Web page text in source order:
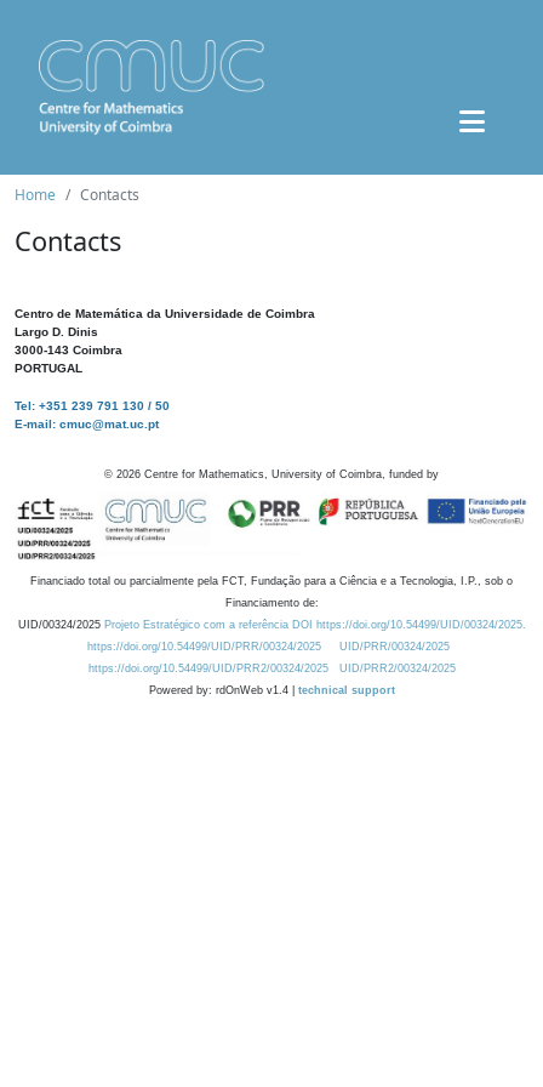
Home Contacts
Contacts
Centro de Matemática da Universidade de Coimbra
Largo D. Dinis
3000-143 Coimbra
PORTUGAL
Tel: +351 239 791 130 / 50
E-mail: cmuc@mat.uc.pt
© 2026 Centre for Mathematics, University of Coimbra, funded by
Financiado total ou parcialmente pela FCT, Fundação para a Ciência e a Tecnologia, I.P., sob o
Financiamento de:
UID/00324/2025 Projeto Estratégico com a referência DOI https://doi.org/10.54499/UID/00324/2025.
https://doi.org/10.54499/UID/PRR/00324/2025
UID/PRR/00324/2025
https://doi.org/10.54499/UID/PRR2/00324/2025
UID/PRR2/00324/2025
Powered by: rdOnWeb v1.4 | technical support